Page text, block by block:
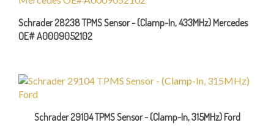
Schrader 28238 TPMS Sensor - (Clamp-In, 433MHz) Mercedes
OE# A0009052102
Schrader 29104 TPMS Sensor - (Clamp-In, 315MHz) Ford